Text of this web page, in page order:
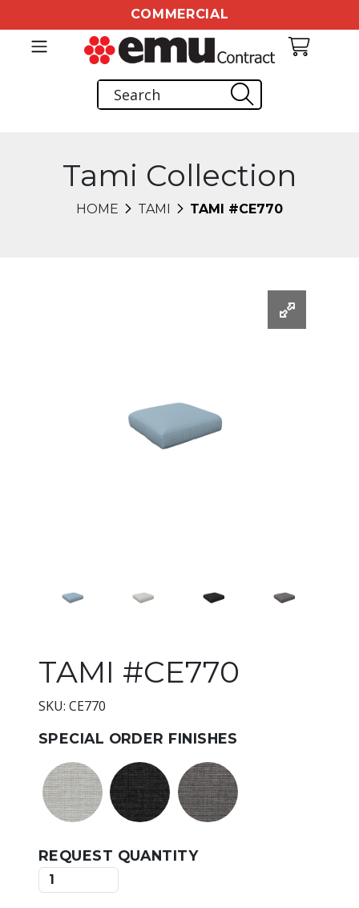
COMMERCIAL
Tami Collection
HOME TAMI TAMI #CE770
TAMI #CE770
SKU: CE770
SPECIAL ORDER FINISHES
REQUEST QUANTITY